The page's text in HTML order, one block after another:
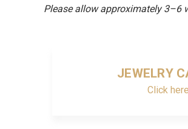
Please allow approximately 3–6
JEWELRY
Click here